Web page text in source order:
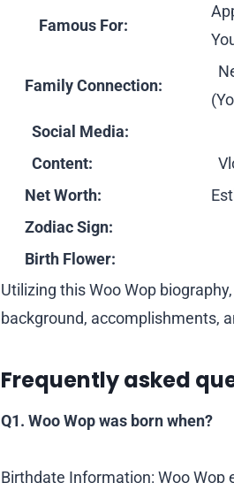
Famous For:
Family Connection:
Social Media:
Content:
Net Worth:
Zodiac Sign:
Birth Flower:
Utilizing this Woo Wop
background, accomplishments,
Frequently asked
Q1. Woo Wop was born when?
Birthdate Information: Woo Wop